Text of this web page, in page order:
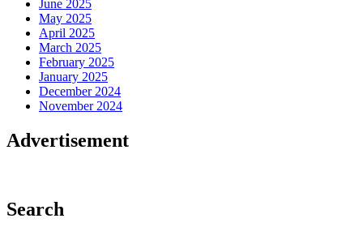
June 2025
May 2025
April 2025
March 2025
February 2025
January 2025
December 2024
November 2024
Advertisement
Search